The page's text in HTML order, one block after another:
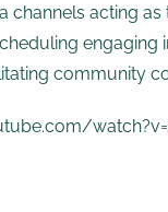
channels acting
engaging
community